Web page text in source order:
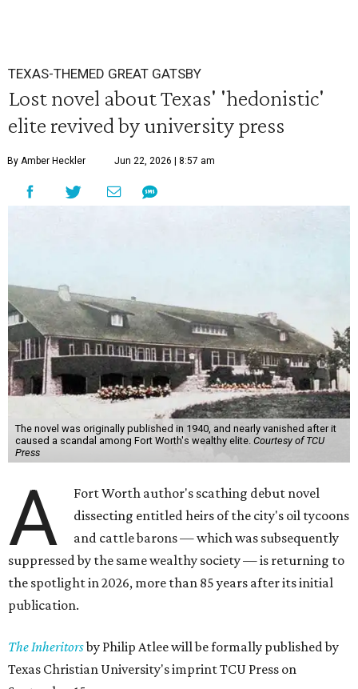
TEXAS-THEMED GREAT GATSBY
Lost novel about Texas' 'hedonistic'
elite revived by university press
By Amber Heckler Jun 22, 2026 | 8:57 am
The novel was originally published in 1940, and nearly vanished after it
caused a scandal among Fort Worth's wealthy elite. Courtesy of TCU
Press
A
Fort Worth author's scathing debut novel
dissecting entitled heirs of the city's oil tycoons
and cattle barons — which was subsequently
suppressed by the same wealthy society — is returning to
the spotlight in 2026, more than 85 years after its initial
publication.
The Inheritorsby Philip Atlee will be formally published by
Texas Christian University's imprint TCU Press on